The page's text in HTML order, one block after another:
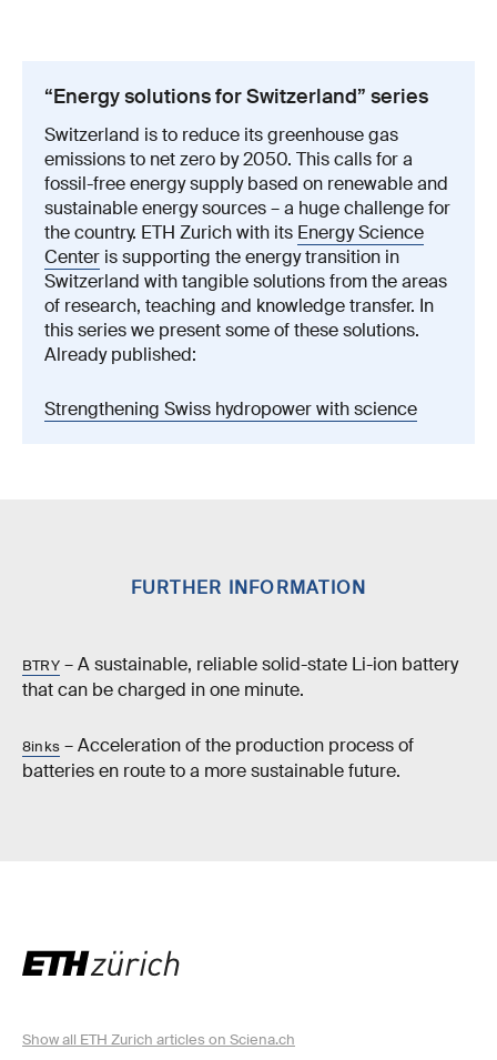
“Energy solutions for Switzerland” series
Switzerland is to reduce its greenhouse gas
emissions to net zero by 2050. This calls for a
fossil-free energy supply based on renewable and
sustainable energy sources – a huge challenge for
the country. ETH Zurich with its Energy Science
Center is supporting the energy transition in
Switzerland with tangible solutions from the areas
of research, teaching and knowledge transfer. In
this series we present some of these solutions.
Already published:
Strengthening Swiss hydropower with science
FURTHER INFORMATION
BTRY– A sustainable, reliable solid-state Li-ion battery
that can be charged in one minute.
8inks– Acceleration of the production process of
batteries en route to a more sustainable future.
Show all ETH Zurich articles on Sciena.ch